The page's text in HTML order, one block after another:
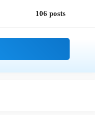
106 posts